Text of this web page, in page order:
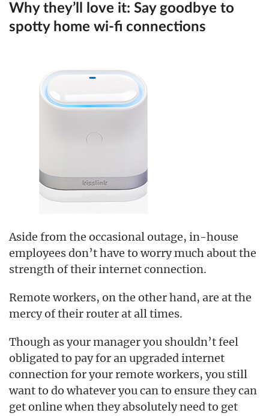
Why they’ll love it: Say goodbye to
spotty home wi-fi connections
Aside from the occasional outage, in-house
employees don’t have to worry much about the
strength of their internet connection.
Remote workers, on the other hand, are at the
mercy of their router at all times.
Though as your manager you shouldn’t feel
obligated to pay for an upgraded internet
connection for your remote workers, you still
want to do whatever you can to ensure they can
get online when they absolutely need to get